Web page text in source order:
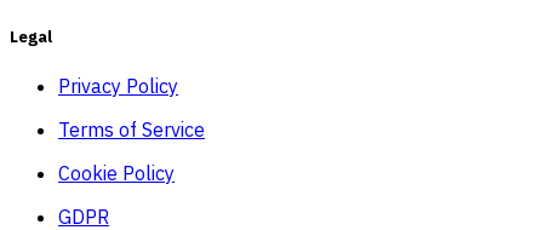
Legal
Privacy Policy
Terms of Service
Cookie Policy
GDPR